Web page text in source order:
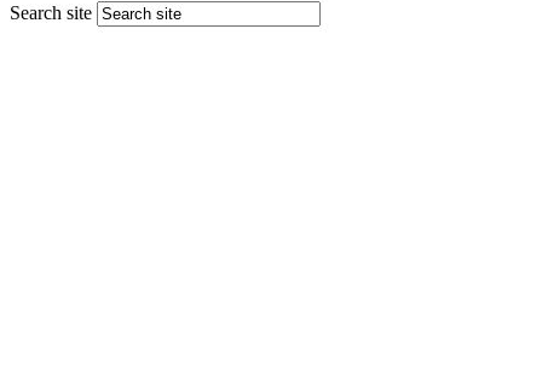
Search site